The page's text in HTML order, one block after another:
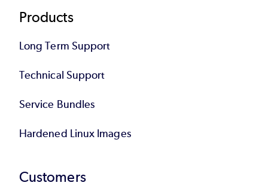
Products
Long Term Support
Technical Support
Service Bundles
Hardened Linux Images
Customers